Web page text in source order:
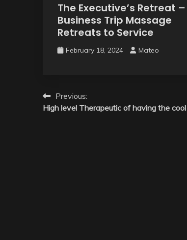
The Executive’s Retreat –
Business Trip Massage
Retreats to Service
February 18, 2024 Mateo
Post
navigation
Previous:
High level Therapeutic of having the